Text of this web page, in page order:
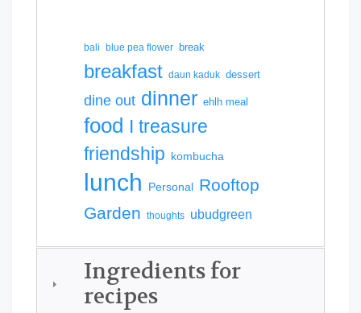
bali blue pea flower break
breakfast daun kaduk dessert
dine out dinner ehlh meal
food I treasure
friendship kombucha
lunch Personal Rooftop
Garden thoughts ubudgreen
Ingredients for
recipes